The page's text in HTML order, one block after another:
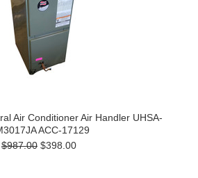
Air Conditioner Air Handler UHSA-
ACC-17129
$987.00 $398.00